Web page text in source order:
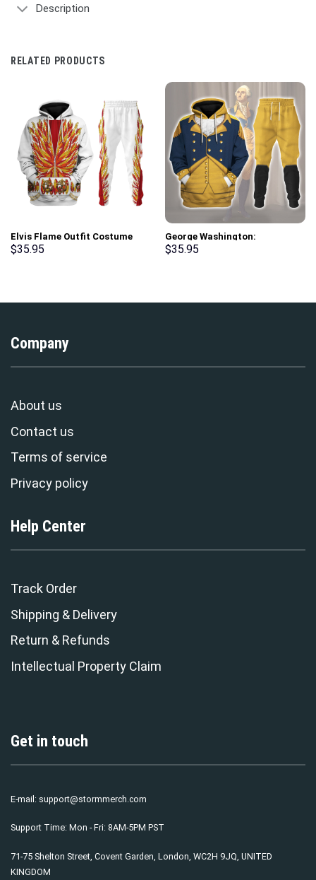
Description
RELATED PRODUCTS
Elvis Flame Outfit Costume
Hoodie Sweatshirt T-Shirt
$35.95
George Washington:
Indispensable Man Uniform All
$35.95
Company
About us
Contact us
Terms of service
Privacy policy
Help Center
Track Order
Shipping & Delivery
Return & Refunds
Intellectual Property Claim
Get in touch
E-mail: support@stormmerch.com
Support Time: Mon - Fri: 8AM-5PM PST
71-75 Shelton Street, Covent Garden, London, WC2H 9JQ, UNITED
KINGDOM